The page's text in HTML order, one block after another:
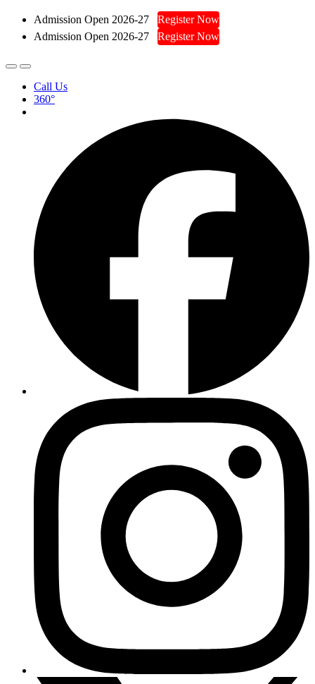
Admission Open 2026-27
Register Now
Admission Open 2026-27
Register Now
Call Us
360°